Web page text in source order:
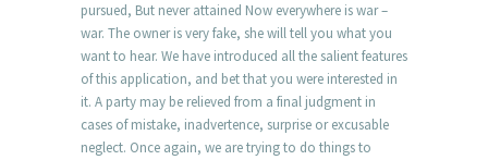
pursued, But never attained Now everywhere is war –
war. The owner is very fake, she will tell you what you
want to hear. We have introduced all the salient features
of this application, and bet that you were interested in
it. A party may be relieved from a final judgment in
cases of mistake, inadvertence, surprise or excusable
neglect. Once again, we are trying to do things to